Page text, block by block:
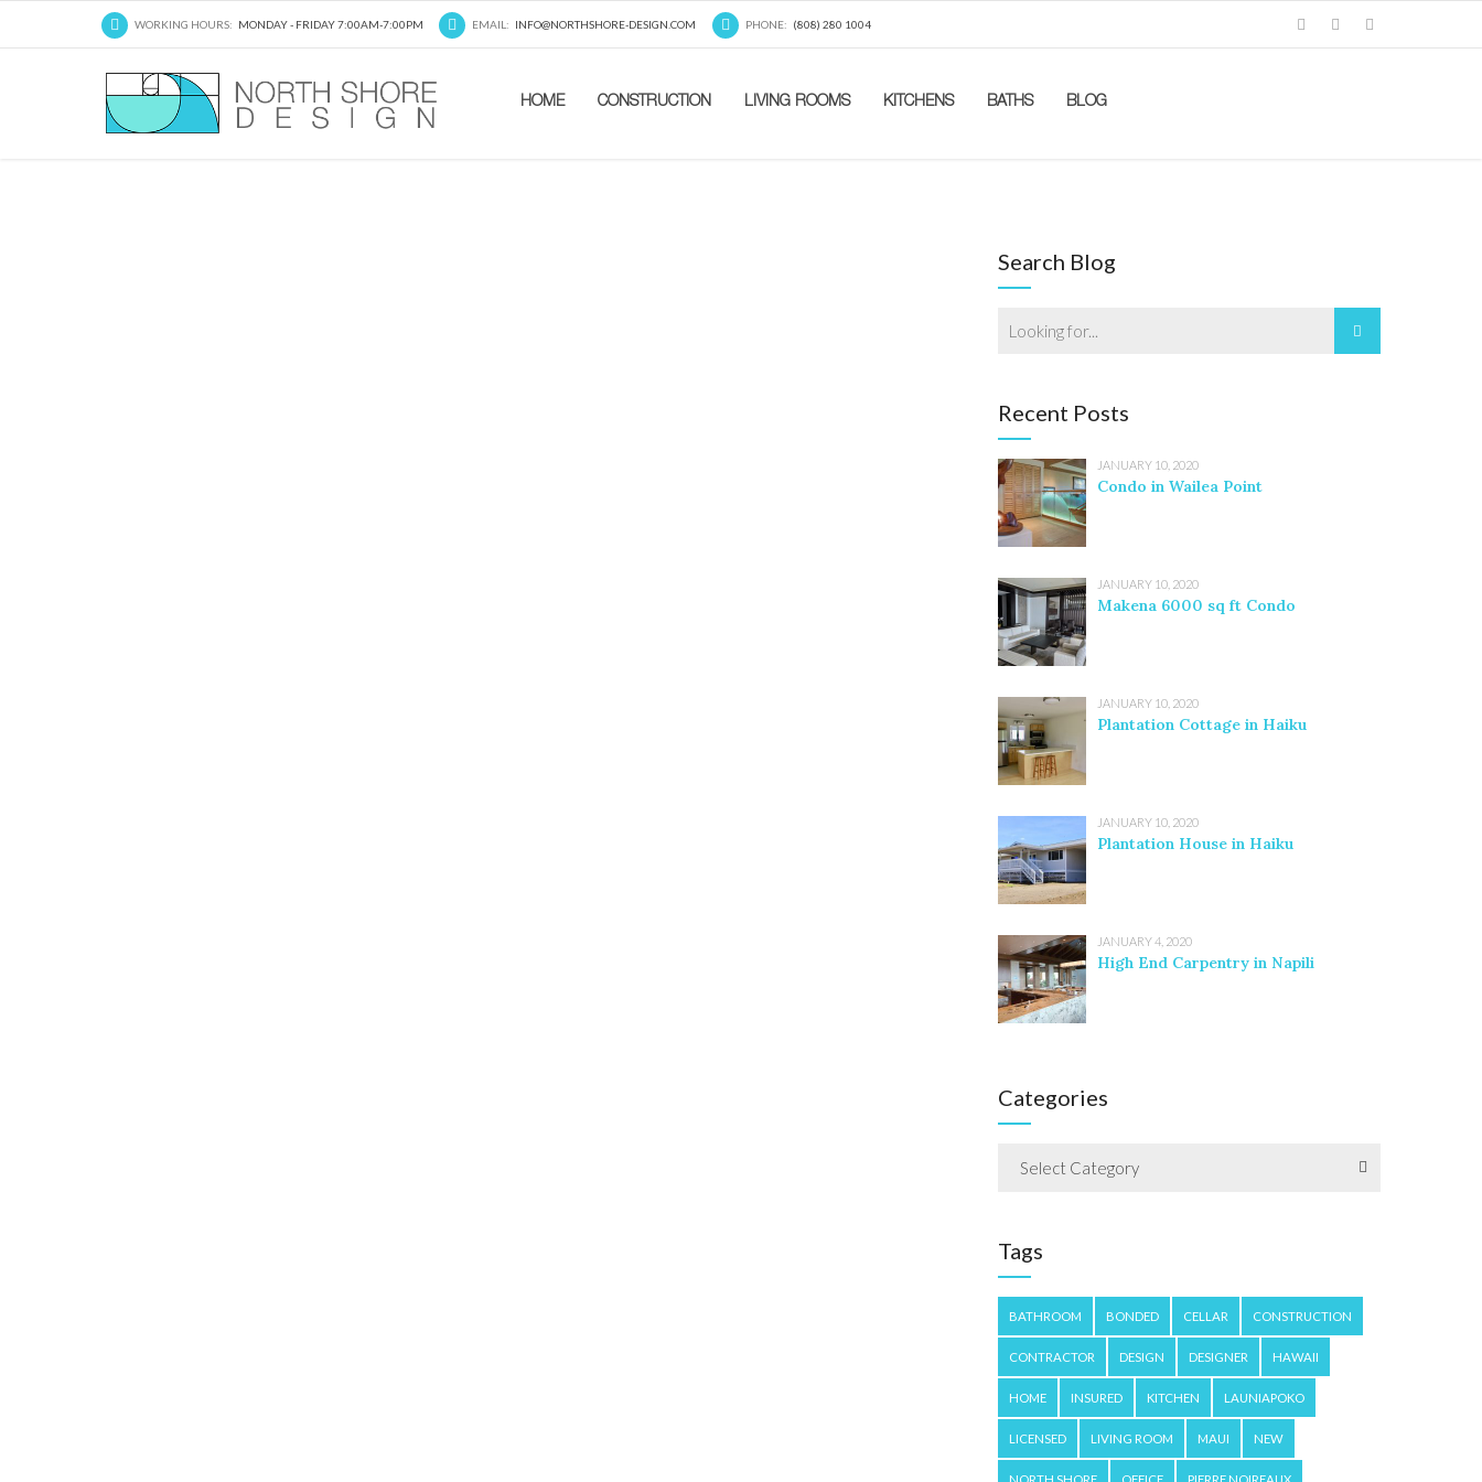
WORKING HOURS: MONDAY - FRIDAY 7:00AM-7:00PM EMAIL: INFO@NORTHSHORE-DESIGN.COM PHONE: (808) 280 1004
HOME CONSTRUCTION LIVING ROOMS KITCHENS BATHS BLOG
Search Blog
Recent Posts
JANUARY 10, 2020
Condo in Wailea Point
JANUARY 10, 2020
Makena 6000 sq ft Condo
JANUARY 10, 2020
Plantation Cottage in Haiku
JANUARY 10, 2020
Plantation House in Haiku
JANUARY 4, 2020
High End Carpentry in Napili
Categories
Select Category
Tags
BATHROOM BONDED CELLAR CONSTRUCTION
CONTRACTOR DESIGN DESIGNER HAWAII
HOME INSURED KITCHEN LAUNIAPOKO
LICENSED LIVING ROOM MAUI NEW